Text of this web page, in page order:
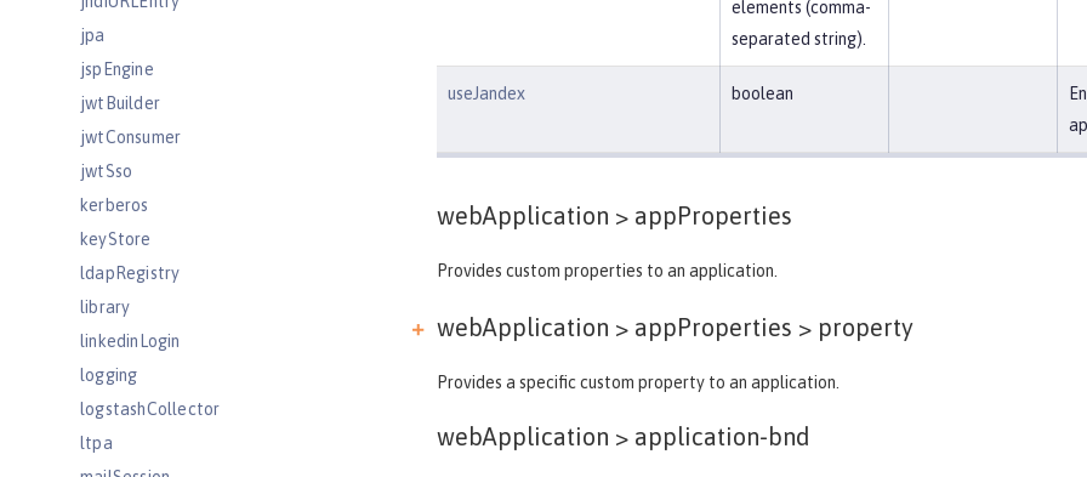
jpa
jspEngine
jwtBuilder
jwtConsumer
jwtSso
kerberos
keyStore
ldapRegistry
library
linkedinLogin
logging
logstashCollector
ltpa
elements (comma-
separated string).
useJandex boolean
webApplication > appProperties
Provides custom properties to an application.
webApplication > appProperties > property
Provides a specific custom property to an application.
webApplication > application-bnd